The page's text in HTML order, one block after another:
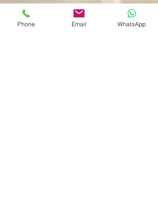
Phone Email WhatsApp